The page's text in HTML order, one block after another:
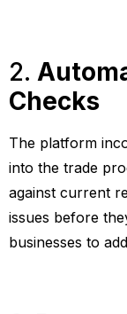
2.
Checks
The platform
into the trade
against current
issues before
businesses to